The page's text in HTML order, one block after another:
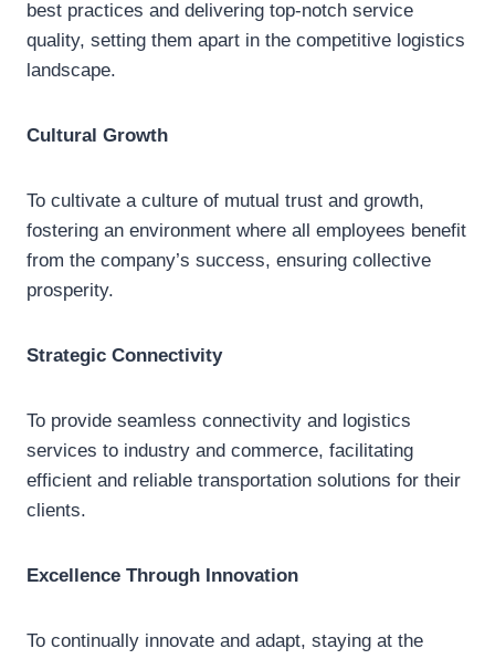
best practices and delivering top-notch service
quality, setting them apart in the competitive logistics
landscape.
Cultural Growth
To cultivate a culture of mutual trust and growth,
fostering an environment where all employees benefit
from the company’s success, ensuring collective
prosperity.
Strategic Connectivity
To provide seamless connectivity and logistics
services to industry and commerce, facilitating
efficient and reliable transportation solutions for their
clients.
Excellence Through Innovation
To continually innovate and adapt, staying at the